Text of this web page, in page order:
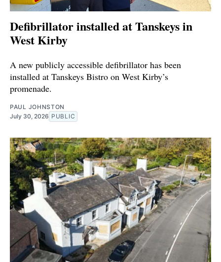
Defibrillator installed at Tanskeys in
West Kirby
A new publicly accessible defibrillator has been
installed at Tanskeys Bistro on West Kirby’s
promenade.
PAUL JOHNSTON
July 30, 2026 PUBLIC